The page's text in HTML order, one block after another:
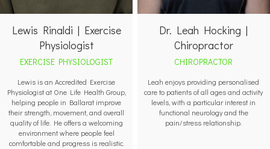
Lewis Rinaldi | Exercise
Physiologist
EXERCISE PHYSIOLOGIST
Lewis is an Accredited Exercise
Physiologist at One Life Health Group,
helping people in Ballarat improve
their strength, movement, and overall
quality of life. He offers a welcoming
environment where people feel
comfortable and progress is realistic.
Dr. Leah Hocking |
Chiropractor
CHIROPRACTOR
Leah enjoys providing personalised
care to patients of all ages and activity
levels, with a particular interest in
functional neurology and the
pain/stress relationship.